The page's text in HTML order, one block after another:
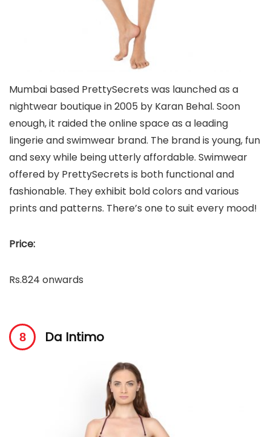
Mumbai based PrettySecrets was launched as a
nightwear boutique in 2005 by Karan Behal. Soon
enough, it raided the online space as a leading
lingerie and swimwear brand. The brand is young, fun
and sexy while being utterly affordable. Swimwear
offered by PrettySecrets is both functional and
fashionable. They exhibit bold colors and various
prints and patterns. There’s one to suit every mood!
Price:
Rs.824 onwards
Da Intimo